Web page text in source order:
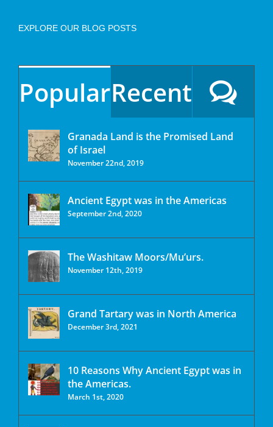
EXPLORE OUR BLOG POSTS
PopularRecent
Granada Land is the Promised Land
of Israel
November 22nd, 2019
Ancient Egypt was in the Americas
September 2nd, 2020
The Washitaw Moors/Mu’urs.
November 12th, 2019
Grand Tartary was in North America
December 3rd, 2021
10 Reasons Why Ancient Egypt was in
the Americas.
March 1st, 2020